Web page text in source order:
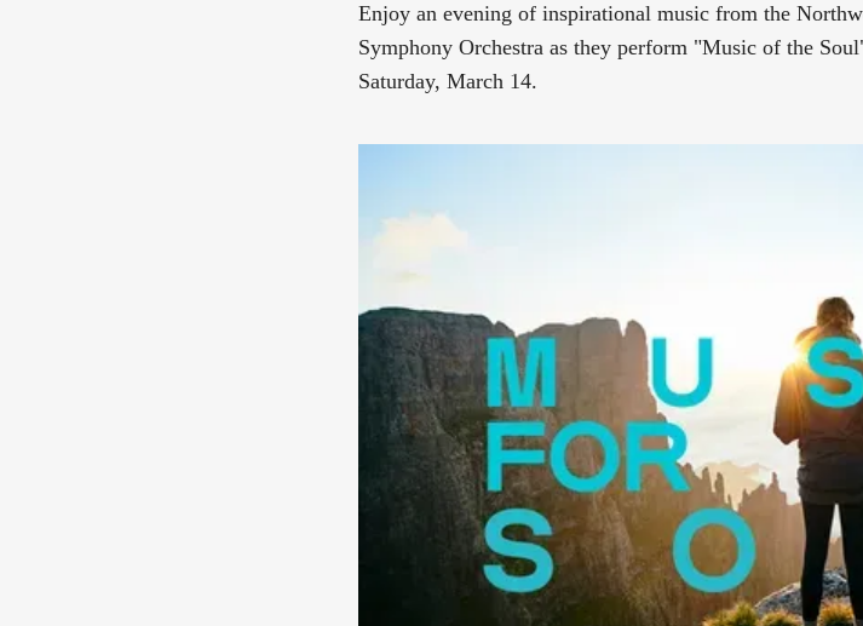
Enjoy an evening of inspirational music from the
Symphony Orchestra as they perform "Music of the
Saturday, March 14.